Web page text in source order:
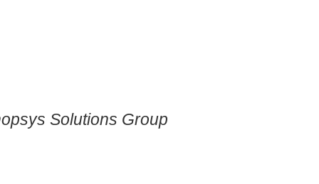
Solutions Group